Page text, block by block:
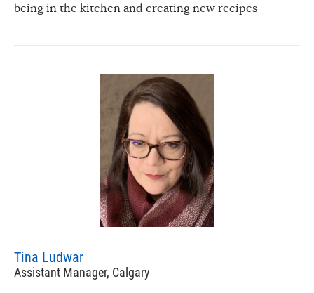
being in the kitchen and creating new recipes
Tina Ludwar
Assistant Manager, Calgary